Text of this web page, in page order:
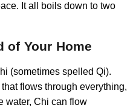
It all boils down to two
of Your Home
(sometimes spelled Qi).
flows through everything,
water, Chi can flow